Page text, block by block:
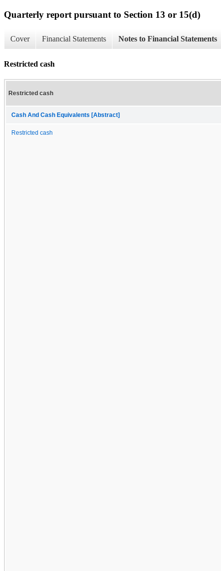
Quarterly report pursuant to Section 13 or 15(d)
Cover Financial Statements Notes to Financial Statements
Restricted cash
Restricted cash
Cash And Cash Equivalents [Abstract]
Restricted cash